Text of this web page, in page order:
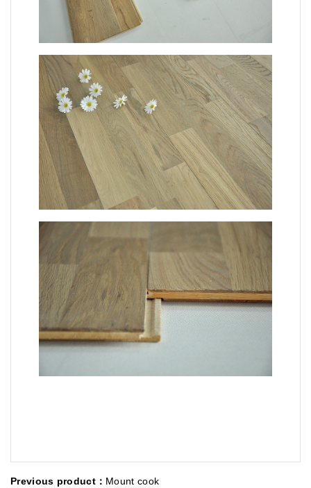
Previous product： Mount cook